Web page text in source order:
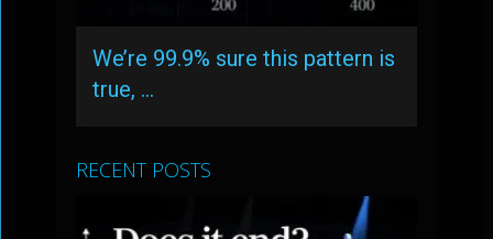
We’re 99.9% sure this pattern is
true, …
RECENT POSTS